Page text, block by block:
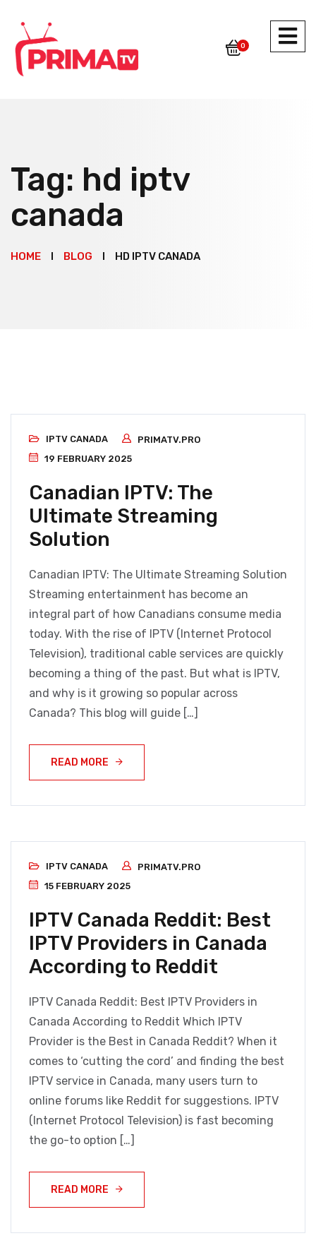
0
Tag: hd iptv
canada
HOME BLOG HD IPTV CANADA
IPTV CANADA
PRIMATV.PRO
19 FEBRUARY 2025
Canadian IPTV: The
Ultimate Streaming
Solution
Canadian IPTV: The Ultimate Streaming Solution
Streaming entertainment has become an
integral part of how Canadians consume media
today. With the rise of IPTV (Internet Protocol
Television), traditional cable services are quickly
becoming a thing of the past. But what is IPTV,
and why is it growing so popular across
Canada? This blog will guide […]
READ MORE
IPTV CANADA
PRIMATV.PRO
15 FEBRUARY 2025
IPTV Canada Reddit: Best
IPTV Providers in Canada
According to Reddit
IPTV Canada Reddit: Best IPTV Providers in
Canada According to Reddit Which IPTV
Provider is the Best in Canada Reddit? When it
comes to ‘cutting the cord’ and finding the best
IPTV service in Canada, many users turn to
online forums like Reddit for suggestions. IPTV
(Internet Protocol Television) is fast becoming
the go-to option […]
READ MORE